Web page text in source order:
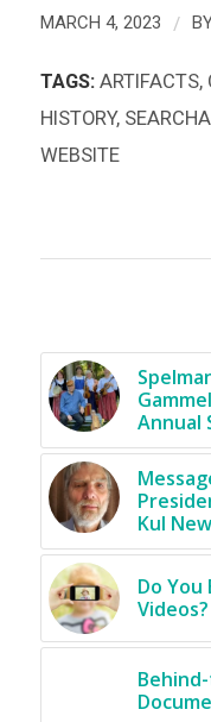
MARCH 4, 2023 /
TAGS: ARTIFACTS,
HISTORY,
WEBSITE
Annual
Kul
Do
Videos?